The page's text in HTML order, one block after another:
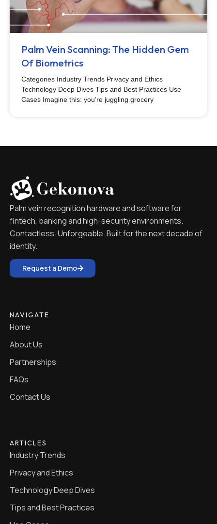
Palm Vein Scanning: The Hidden Gem
Of Biometrics
Categories Industry Trends Privacy and Ethics
Technology Deep Dives Tips and Best Practices Use
Cases Imagine this: you’re juggling grocery
Palm vein recognition hardware and software for
fintech, banking and high-security environments.
Contactless. Unforgeable. Built for the next decade of
identity.
Request a Demo
NAVIGATE
Home
About Us
Partnerships
FAQs
Contact Us
ARTICLES
Industry Trends
Privacy and Ethics
Technology Deep Dives
Tips and Best Practices